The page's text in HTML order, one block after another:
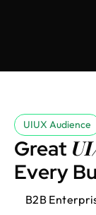
UIUX Audience
Great
Every
B2B